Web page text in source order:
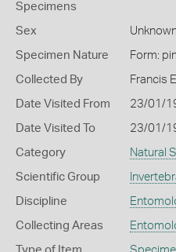
Specimens
Sex
Specimen Nature Form:
Collected By Francis
Date Visited From 23/01/
Date Visited To 23/01/
Category Natural
Scientific Group
Discipline
Collecting Areas